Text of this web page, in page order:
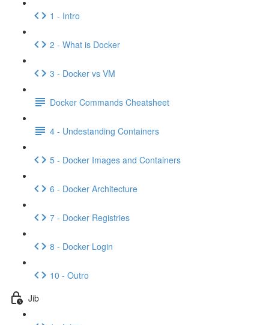
1 - Intro
2 - What is Docker
3 - Docker vs VM
Docker Commands Cheatsheet
4 - Undestanding Containers
5 - Docker Images and Containers
6 - Docker Architecture
7 - Docker Registries
8 - Docker Login
10 - Outro
Jib